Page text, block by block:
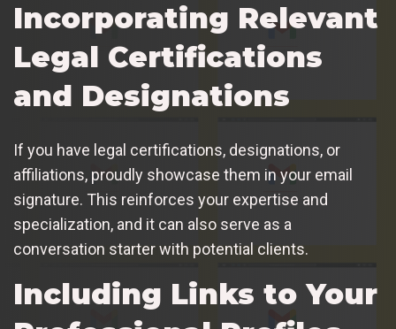
Incorporating Relevant
Legal Certifications
and Designations
If you have legal certifications, designations, or
affiliations, proudly showcase them in your email
signature. This reinforces your expertise and
specialization, and it can also serve as a
conversation starter with potential clients.
Including Links to Your